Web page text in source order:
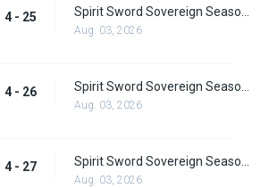
4 - 25
Aug. 03, 2026
4 - 26
Aug. 03, 2026
4 - 27
Aug. 03, 2026